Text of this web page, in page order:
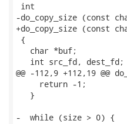
int
-do_copy_size (const
+do_copy_size (const
{
   char *buf;
   int src_fd, dest_fd;
@@ -112,9 +112,19
     return -1;
   }
-  while (size > 0) {